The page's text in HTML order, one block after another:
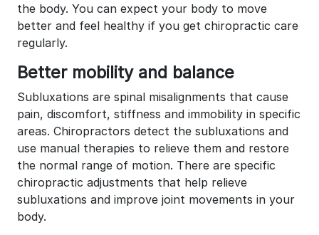
the body. You can expect your body to move
better and feel healthy if you get chiropractic care
regularly.
Better mobility and balance
Subluxations are spinal misalignments that cause
pain, discomfort, stiffness and immobility in specific
areas. Chiropractors detect the subluxations and
use manual therapies to relieve them and restore
the normal range of motion. There are specific
chiropractic adjustments that help relieve
subluxations and improve joint movements in your
body.